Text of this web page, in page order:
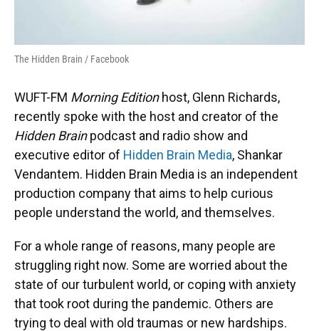
The Hidden Brain / Facebook
WUFT-FM Morning Editionhost, Glenn Richards,
recently spoke with the host and creator of the
Hidden Brainpodcast and radio show and
executive editor of Hidden Brain Media, Shankar
Vendantem. Hidden Brain Media is an independent
production company that aims to help curious
people understand the world, and themselves.
For a whole range of reasons, many people are
struggling right now. Some are worried about the
state of our turbulent world, or coping with anxiety
that took root during the pandemic. Others are
trying to deal with old traumas or new hardships.